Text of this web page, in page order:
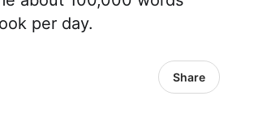
per day.
Share